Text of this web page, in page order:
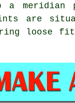
a meridian
are